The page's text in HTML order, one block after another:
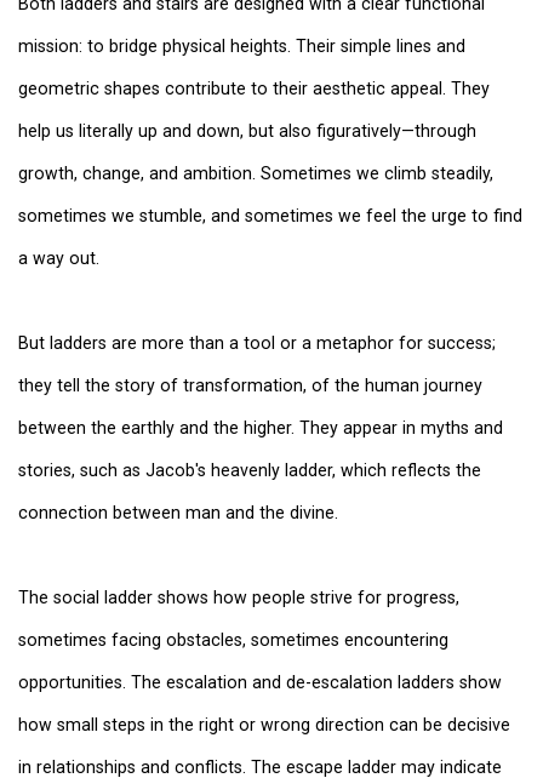
Both ladders and stairs are designed with a clear functional
mission: to bridge physical heights. Their simple lines and
geometric shapes contribute to their aesthetic appeal. They
help us literally up and down, but also figuratively—through
growth, change, and ambition. Sometimes we climb steadily,
sometimes we stumble, and sometimes we feel the urge to find
a way out.
But ladders are more than a tool or a metaphor for success;
they tell the story of transformation, of the human journey
between the earthly and the higher. They appear in myths and
stories, such as Jacob's heavenly ladder, which reflects the
connection between man and the divine.
The social ladder shows how people strive for progress,
sometimes facing obstacles, sometimes encountering
opportunities. The escalation and de-escalation ladders show
how small steps in the right or wrong direction can be decisive
in relationships and conflicts. The escape ladder may indicate